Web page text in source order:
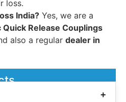
loss.
India? Yes, we are a
Quick Release Couplings
also a regular dealer in